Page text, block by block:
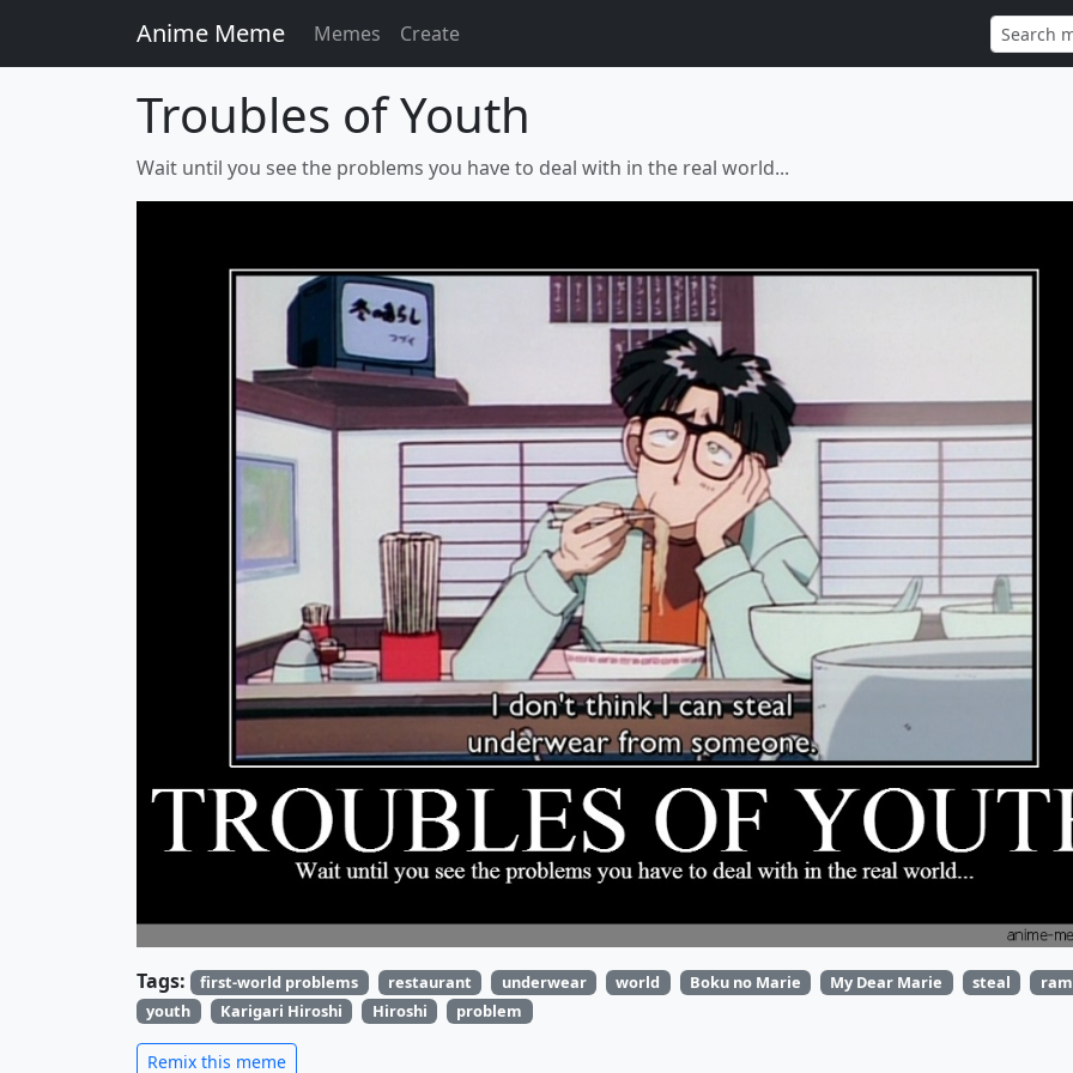
Anime Meme Memes Create
Troubles of Youth
Wait until you see the problems you have to deal with in the real world...
Tags: first-world problems restaurant underwear world Boku no Marie My Dear Marie steal
youth
Karigari Hiroshi Hiroshi problem
Remix this meme